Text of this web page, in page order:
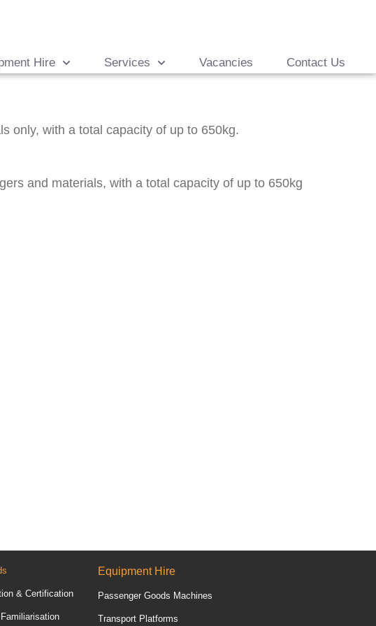
Hire Services Vacancies Contact Us
only, with a total capacity of up to 650kg.
and materials, with a total capacity of up to 650kg
& Certification
Equipment Hire
Passenger Goods Machines
Transport Platforms